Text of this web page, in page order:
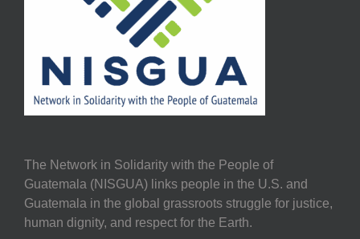
The Network in Solidarity with the People of
Guatemala (NISGUA) links people in the U.S. and
Guatemala in the global grassroots struggle for justice,
human dignity, and respect for the Earth.